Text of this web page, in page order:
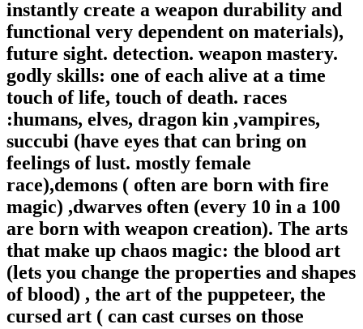
instantly create a weapon durability and
functional very dependent on materials),
future sight. detection. weapon mastery.
godly skills: one of each alive at a time
touch of life, touch of death. races
:humans, elves, dragon kin ,vampires,
succubi (have eyes that can bring on
feelings of lust. mostly female
race),demons ( often are born with fire
magic) ,dwarves often (every 10 in a 100
are born with weapon creation). The arts
that make up chaos magic: the blood art
(lets you change the properties and shapes
of blood) , the art of the puppeteer, the
cursed art ( can cast curses on those